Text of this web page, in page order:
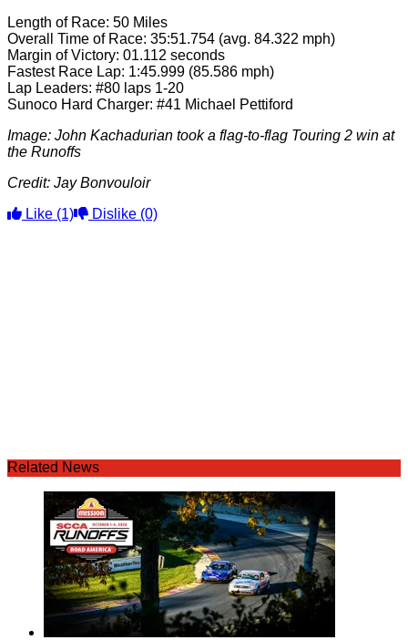
Length of Race: 50 Miles
Overall Time of Race: 35:51.754 (avg. 84.322 mph)
Margin of Victory: 01.112 seconds
Fastest Race Lap: 1:45.999 (85.586 mph)
Lap Leaders: #80 laps 1-20
Sunoco Hard Charger: #41 Michael Pettiford
Image: John Kachadurian took a flag-to-flag Touring 2 win at
the Runoffs
Credit: Jay Bonvouloir
Like (1) Dislike (0)
Related News